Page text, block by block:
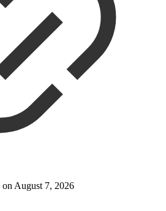
on August 7, 2026